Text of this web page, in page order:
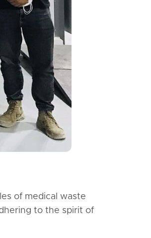
of medical waste
to the spirit of